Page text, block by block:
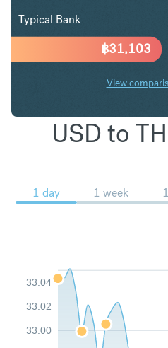
฿31,103
Typical Bank
View
USD to
1 day 1 week
33.00
33.02
33.04